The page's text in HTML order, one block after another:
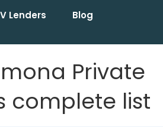
Lenders Blog
Private
complete list